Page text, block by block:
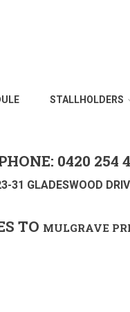
STALLHOLDERS
0420 254
31 GLADESWOOD
TO MULGRAVE